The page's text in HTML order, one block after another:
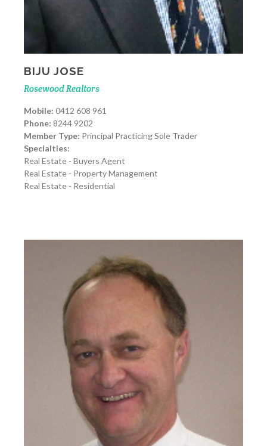
BIJU JOSE
Rosewood Realtors
Mobile: 0412 608 961
Phone: 8244 9202
Member Type: Principal Practicing Sole Trader
Specialties:
Real Estate - Buyers Agent
Real Estate - Property Management
Real Estate - Residential